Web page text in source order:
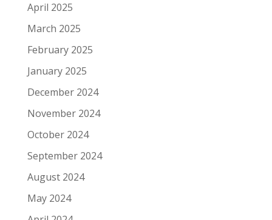
April 2025
March 2025
February 2025
January 2025
December 2024
November 2024
October 2024
September 2024
August 2024
May 2024